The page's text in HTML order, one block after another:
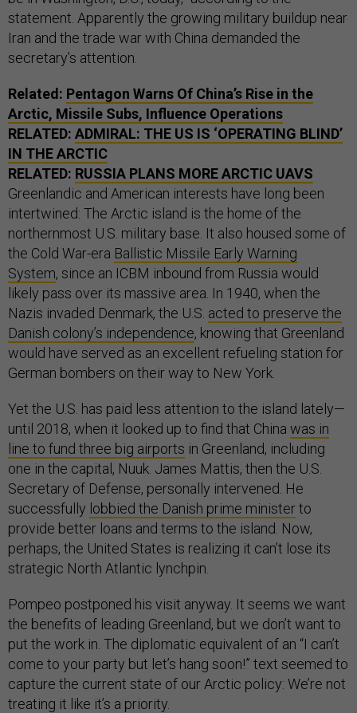
statement. Apparently the growing military buildup near
Iran and the trade war with China demanded the
secretary’s attention.
Related: Pentagon Warns Of China’s Rise in the
Arctic, Missile Subs, Influence Operations
RELATED: ADMIRAL: THE US IS ‘OPERATING BLIND’
IN THE ARCTIC
RELATED: RUSSIA PLANS MORE ARCTIC UAVS
Greenlandic and American interests have long been
intertwined: The Arctic island is the home of the
northernmost U.S. military base. It also housed some of
the Cold War-era Ballistic Missile Early Warning
System, since an ICBM inbound from Russia would
likely pass over its massive area. In 1940, when the
Nazis invaded Denmark, the U.S. acted to preserve the
Danish colony’s independence, knowing that Greenland
would have served as an excellent refueling station for
German bombers on their way to New York.
Yet the U.S. has paid less attention to the island lately—
until 2018, when it looked up to find that China was in
line to fund three big airports in Greenland, including
one in the capital, Nuuk. James Mattis, then the U.S.
Secretary of Defense, personally intervened. He
successfully lobbied the Danish prime ministerto
provide better loans and terms to the island. Now,
perhaps, the United States is realizing it can’t lose its
strategic North Atlantic lynchpin.
Pompeo postponed his visit anyway. It seems we want
the benefits of leading Greenland, but we don’t want to
put the work in. The diplomatic equivalent of an “I can’t
come to your party but let’s hang soon!” text seemed to
capture the current state of our Arctic policy: We’re not
treating it like it’s a priority.